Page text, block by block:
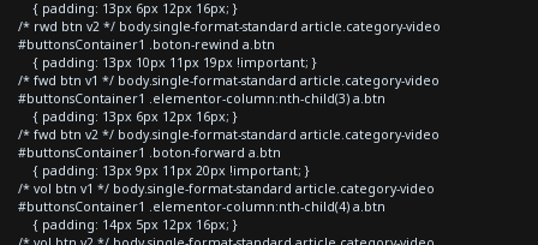
{ padding: 13px 6px 12px 16px; }
/* rwd btn v2 */ body.single-format-standard article.category-video
#buttonsContainer1 .boton-rewind a.btn
{ padding: 13px 10px 11px 19px !important; }
/* fwd btn v1 */ body.single-format-standard article.category-video
#buttonsContainer1 .elementor-column:nth-child(3) a.btn
{ padding: 13px 6px 12px 16px; }
/* fwd btn v2 */ body.single-format-standard article.category-video
#buttonsContainer1 .boton-forward a.btn
{ padding: 13px 9px 11px 20px !important; }
/* vol btn v1 */ body.single-format-standard article.category-video
#buttonsContainer1 .elementor-column:nth-child(4) a.btn
{ padding: 14px 5px 12px 16px; }